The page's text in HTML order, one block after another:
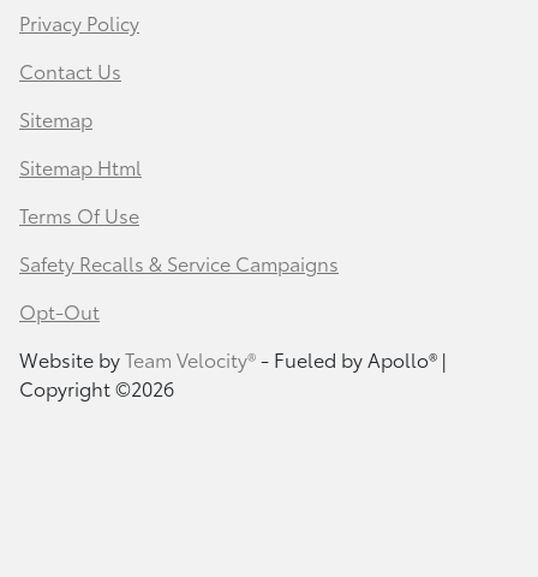
Privacy Policy
Contact Us
Sitemap
Sitemap Html
Terms Of Use
Safety Recalls & Service Campaigns
Opt-Out
Website byTeam Velocity®- Fueled by Apollo® |
Copyright ©2026